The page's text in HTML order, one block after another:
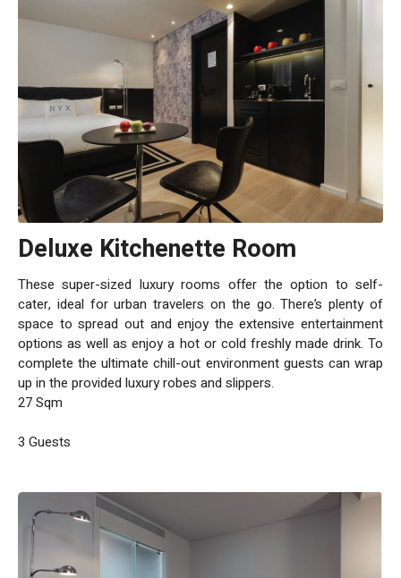
Deluxe Kitchenette Room
These super-sized luxury rooms offer the option to self-
cater, ideal for urban travelers on the go. There’s plenty of
space to spread out and enjoy the extensive entertainment
options as well as enjoy a hot or cold freshly made drink. To
complete the ultimate chill-out environment guests can wrap
up in the provided luxury robes and slippers.
27 Sqm
3 Guests